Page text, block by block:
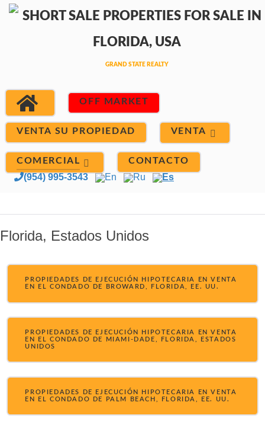
OFF MARKET
VENTA SU PROPIEDAD VENTA
COMERCIAL CONTACTO
(954) 995-3543 En Ru Es
Florida, Estados Unidos
PROPIEDADES DE EJECUCIÓN HIPOTECARIA EN VENTA
EN EL CONDADO DE BROWARD, FLORIDA, EE. UU.
PROPIEDADES DE EJECUCIÓN HIPOTECARIA EN VENTA
EN EL CONDADO DE MIAMI-DADE, FLORIDA, ESTADOS
UNIDOS
PROPIEDADES DE EJECUCIÓN HIPOTECARIA EN VENTA
EN EL CONDADO DE PALM BEACH, FLORIDA, EE. UU.